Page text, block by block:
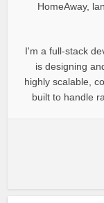
HomeAway,
I'm a full-stack
is designing
highly scalable,
built to handle